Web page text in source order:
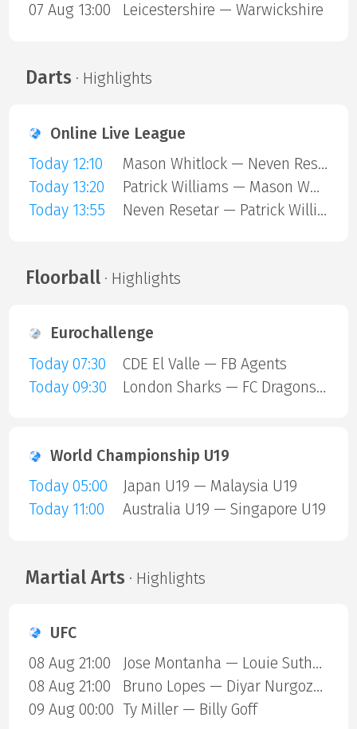
07 Aug 13:00
Leicestershire — Warwickshire
Darts · Highlights
Online Live League
Today 12:10
Mason Whitlock — Neven Resetar
Today 13:20
Patrick Williams — Mason Whitlock
Today 13:55
Neven Resetar — Patrick Williams
Floorball· Highlights
Eurochallenge
Today 07:30
CDE El Valle — FB Agents
Today 09:30
London Sharks — FC Dragons Milano
World Championship U19
Today 05:00
Japan U19 — Malaysia U19
Today 11:00
Australia U19 — Singapore U19
Martial Arts · Highlights
UFC
08 Aug 21:00
Jose Montanha — Louie Sutherland
08 Aug 21:00
Bruno Lopes — Diyar Nurgozhaev
09 Aug 00:00 Ty Miller — Billy Goff